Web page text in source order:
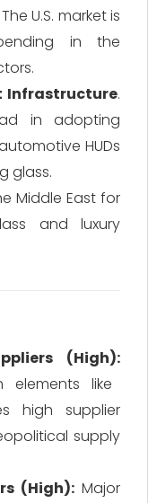
U.S. market is
in the
Infrastructure.
in adopting
HUDs
glass.
Middle East for
and luxury
(High):
elements like
high supplier
supply
(High):Major